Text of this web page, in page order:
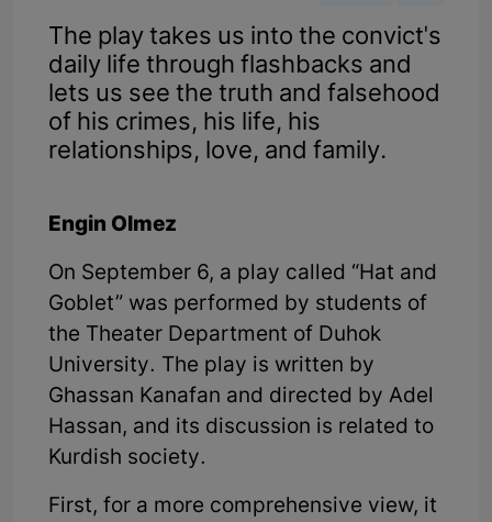
The play takes us into the convict's
daily life through flashbacks and
lets us see the truth and falsehood
of his crimes, his life, his
relationships, love, and family.
Engin Olmez
On September 6, a play called “Hat and
Goblet” was performed by students of
the Theater Department of Duhok
University. The play is written by
Ghassan Kanafan and directed by Adel
Hassan, and its discussion is related to
Kurdish society.
First, for a more comprehensive view, it